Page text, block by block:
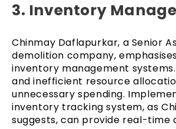
3. Inventory
Chinmay Daflapurkar, a Senior
demolition company,
inventory management
and inefficient resource
unnecessary spending.
inventory tracking system, as
suggests, can provide real-time